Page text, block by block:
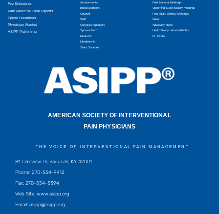
Fee Schedules
Pain Medicine Case Reports
Opioid Guidelines
Physician Wanted
ASIPP Publishing
Achievements
Board Members
Counsel
Staff
Corporate Sponsors
Sponsor Form
Media Kit
Membership
State Societies
Past National Meetings
Upcoming State Society Meetings
Past State Society Meetings
News
Advocacy News
Health Policy Letters/Articles
Dr. Finder
AMERICAN SOCIETY OF INTERVENTIONAL
PAIN PHYSICIANS
THE VOICE OF INTERVENTIONAL PAIN MANAGEMENT
81 Lakeview Dr, Paducah, KY 42001
Phone: 270-554-9412
Fax: 270-554-5394
Web Site: www.asipp.org
Email: asipp@asipp.org